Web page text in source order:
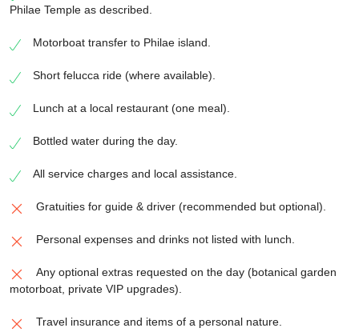
Philae Temple as described.
Motorboat transfer to Philae island.
Short felucca ride (where available).
Lunch at a local restaurant (one meal).
Bottled water during the day.
All service charges and local assistance.
Gratuities for guide & driver (recommended but optional).
Personal expenses and drinks not listed with lunch.
Any optional extras requested on the day (botanical garden
motorboat, private VIP upgrades).
Travel insurance and items of a personal nature.